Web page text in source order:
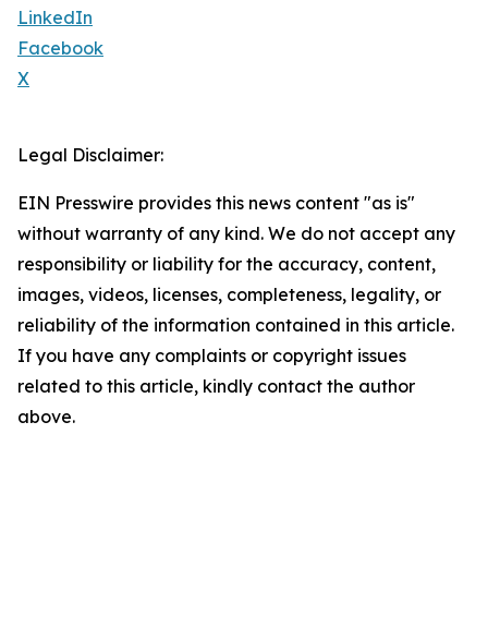
LinkedIn
Facebook
X
Legal Disclaimer:
EIN Presswire provides this news content "as is"
without warranty of any kind. We do not accept any
responsibility or liability for the accuracy, content,
images, videos, licenses, completeness, legality, or
reliability of the information contained in this article.
If you have any complaints or copyright issues
related to this article, kindly contact the author
above.